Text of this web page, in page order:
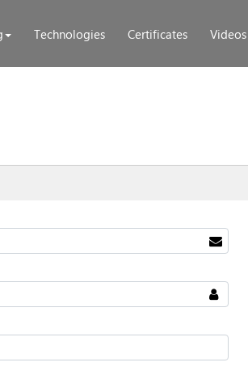
Technologies Certificates Videos